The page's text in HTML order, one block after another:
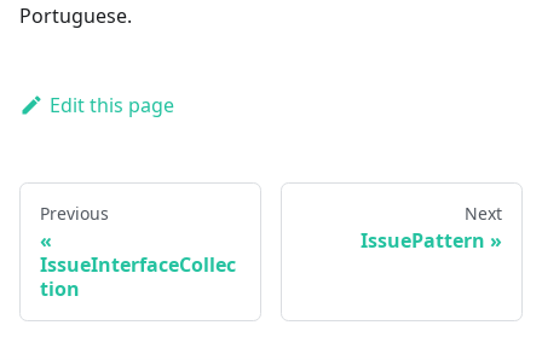
Portuguese.
Edit this page
Previous
IssueInterfaceCollec
tion
Next
IssuePattern